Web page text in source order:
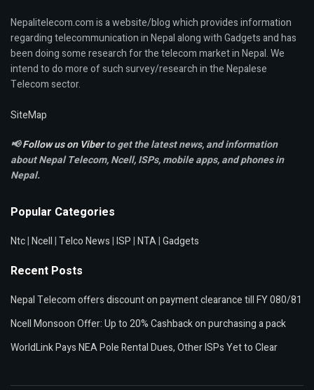
Nepalitelecom.com is a website/blog which provides information
regarding telecommunication in Nepal along with Gadgets and has
been doing some research for the telecom market in Nepal. We
intend to do more of such survey/research in the Nepalese
Telecom sector.
SiteMap
📢Follow us on Viberto get the latest news, and information
about Nepal Telecom, Ncell,ISPs, mobile apps,and phones in
Nepal.
Popular Categories
Ntc|Ncell|Telco News|ISP|NTA|Gadgets
Recent Posts
Nepal Telecom offers discount on payment clearance till FY 080/81
Ncell Monsoon Offer: Up to 20% Cashback on purchasing a pack
WorldLink Pays NEA Pole Rental Dues, Other ISPs Yet to Clear